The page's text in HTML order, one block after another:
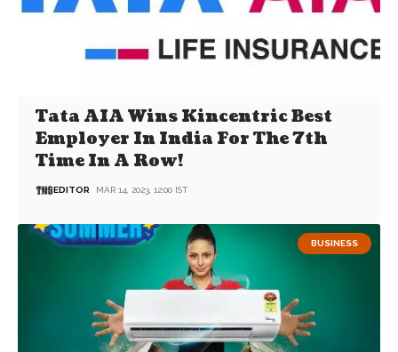
Tata AIA Wins Kincentric Best
Employer In India For The 7th
Time In A Row!
EDITOR MAR 14, 2023, 12:00 IST
BUSINESS